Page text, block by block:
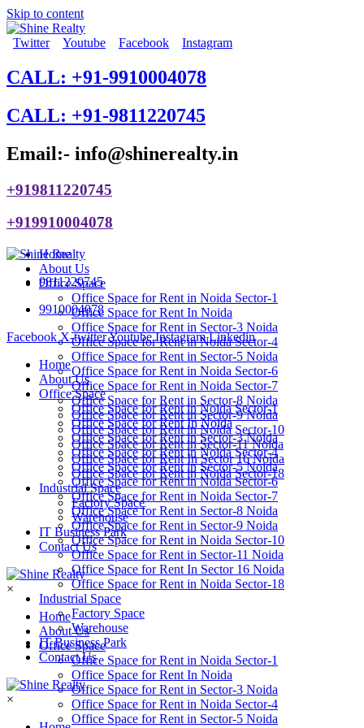
Skip to content
Twitter Youtube Facebook Instagram
CALL: +91-9910004078
CALL: +91-9811220745
Email:- info@shinerealty.in
+919811220745
+919910004078
9811220745
9910004078
Facebook X-twitterYoutube Instagram Linkedin
Home
About Us
Office Space
Office Space for Rent in Noida Sector-1
Office Space for Rent In Noida
Office Space for Rent in Sector-3 Noida
Office Space for Rent in Noida Sector-4
Office Space for Rent in Sector-5 Noida
Office Space for Rent in Noida Sector-6
Office Space for Rent in Noida Sector-7
Office Space for Rent in Sector-8 Noida
Office Space for Rent in Sector-9 Noida
Office Space for Rent in Noida Sector-10
Office Space for Rent in Sector-11 Noida
Office Space for Rent In Sector 16 Noida
Office Space for Rent in Noida Sector-18
Industrial Space
Factory Space
Warehouse
IT Business Park
Contact Us
×
Home
About Us
Office Space
Office Space for Rent in Noida Sector-1
Office Space for Rent In Noida
Office Space for Rent in Sector-3 Noida
Office Space for Rent in Noida Sector-4
Office Space for Rent in Sector-5 Noida
Office Space for Rent in Noida Sector-6
Office Space for Rent in Noida Sector-7
Office Space for Rent in Sector-8 Noida
Office Space for Rent in Sector-9 Noida
Office Space for Rent in Noida Sector-10
Office Space for Rent in Sector-11 Noida
Office Space for Rent In Sector 16 Noida
Office Space for Rent in Noida Sector-18
Industrial Space
Factory Space
Warehouse
IT Business Park
Contact Us
×
Home
About Us
Office Space
Office Space for Rent in Noida Sector-1
Office Space for Rent In Noida
Office Space for Rent in Sector-3 Noida
Office Space for Rent in Noida Sector-4
Office Space for Rent in Sector-5 Noida